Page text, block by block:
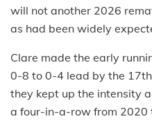
will not another 2026
as had been widely
Clare made the early
0-8 to 0-4 lead by the
they kept up the intensity
a four-in-a-row from 2020